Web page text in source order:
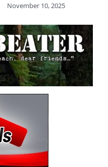
November 10, 2025